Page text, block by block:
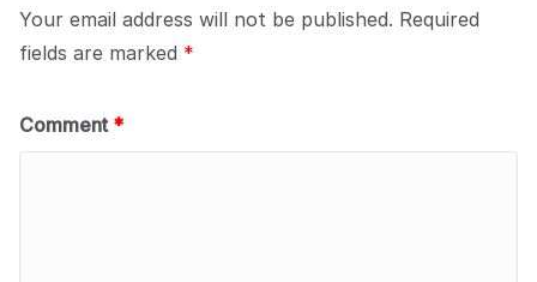
Your email address will not be published. Required
fields are marked *
Comment *